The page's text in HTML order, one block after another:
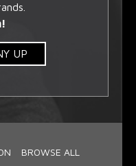
UP
BROWSE ALL